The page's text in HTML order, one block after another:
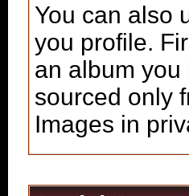
You can also
you profile.
an album you
sourced only
Images in